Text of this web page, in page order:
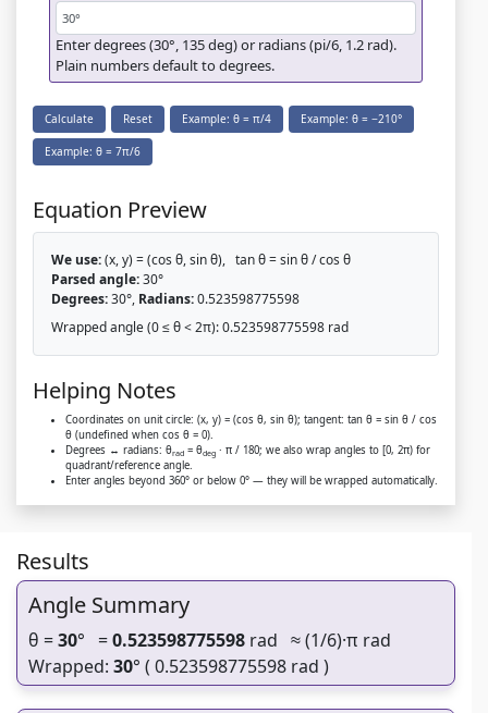
Enter degrees (30°, 135 deg) or radians (pi/6, 1.2 rad).
Plain numbers default to degrees.
Calculate Reset Example: θ = π/4 Example: θ = −210°
Example: θ = 7π/6
Equation Preview
We use:(x, y) = (cos θ, sin θ), tan θ = sin θ / cos θ
Parsed angle:30°
Degrees:30°, Radians:0.523598775598
Wrapped angle (0 ≤ θ < 2π):0.523598775598 rad
Helping Notes
Coordinates on unit circle: (x, y) = (cos θ, sin θ); tangent: tan θ = sin θ / cos
θ (undefined when cos θ = 0).
Degrees ↔ radians: θrad = θdeg · π / 180; we also wrap angles to [0, 2π) for
quadrant/reference angle.
Enter angles beyond 360° or below 0° — they will be wrapped automatically.
Results
Angle Summary
θ =30° =0.523598775598 rad ≈ (1/6)·π rad
Wrapped: 30° ( 0.523598775598 rad )